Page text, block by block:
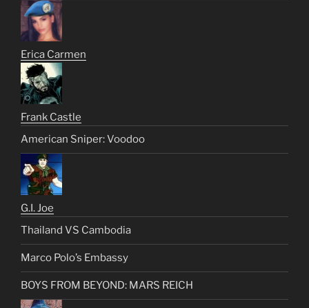
Erica Carmen
Frank Castle
American Sniper: Voodoo
G.I. Joe
Thailand VS Cambodia
Marco Polo’s Embassy
BOYS FROM BEYOND: MARS REICH